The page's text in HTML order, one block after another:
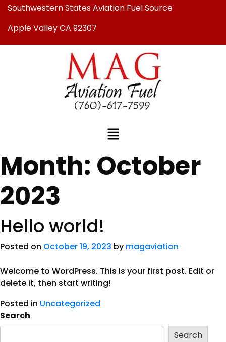
Southwestern States Aviation Fuel Source
Apple Valley CA 92307
Month: October
2023
Hello world!
Posted on October 19, 2023 by magaviation
Welcome to WordPress. This is your first post. Edit or
delete it, then start writing!
Posted in Uncategorized
Search
Search